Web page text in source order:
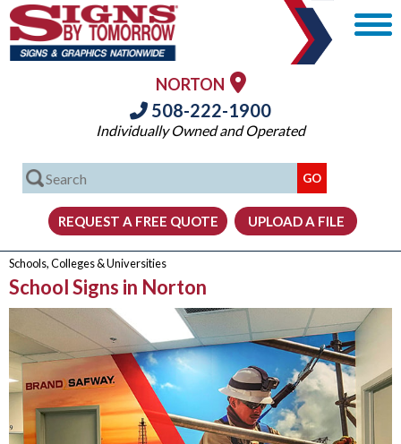
NORTON
508-222-1900
Individually Owned and Operated
Schools, Colleges & Universities
School Signs in Norton